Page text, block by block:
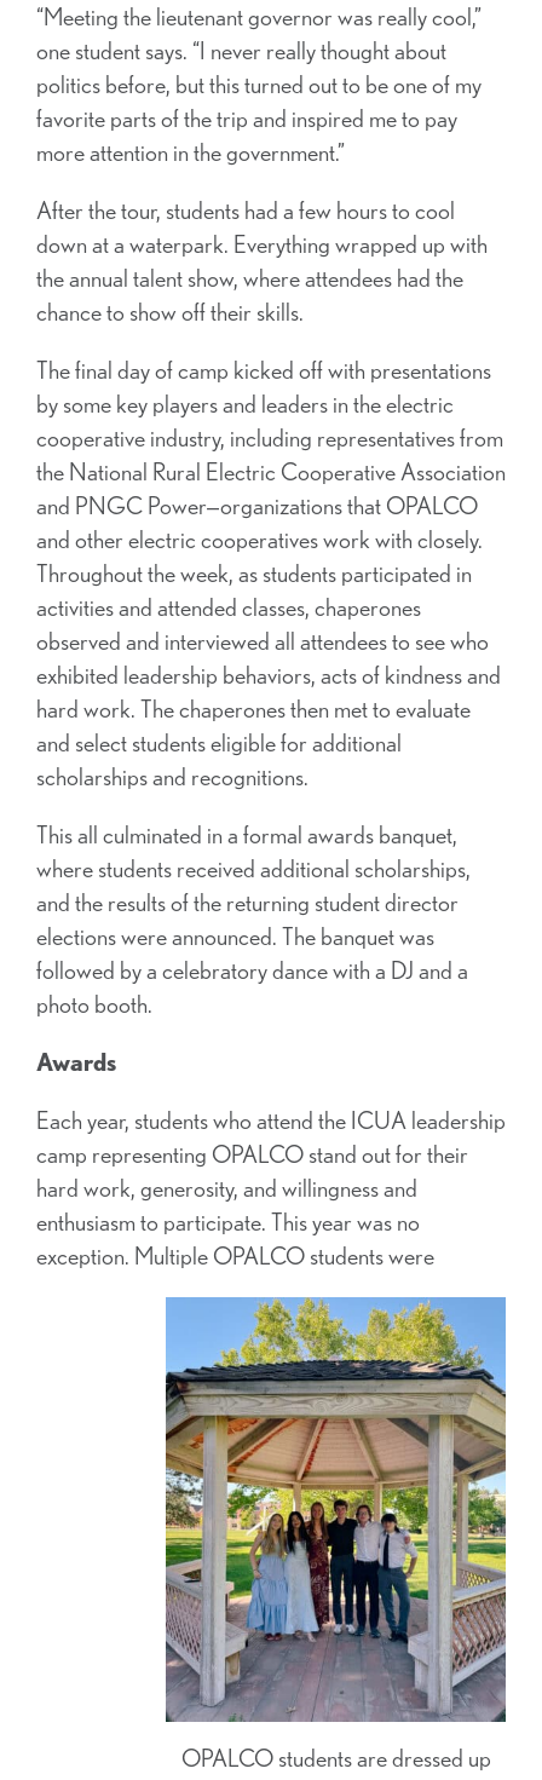
“Meeting the lieutenant governor was really cool,”
one student says. “I never really thought about
politics before, but this turned out to be one of my
favorite parts of the trip and inspired me to pay
more attention in the government.”
After the tour, students had a few hours to cool
down at a waterpark. Everything wrapped up with
the annual talent show, where attendees had the
chance to show off their skills.
The final day of camp kicked off with presentations
by some key players and leaders in the electric
cooperative industry, including representatives from
the National Rural Electric Cooperative Association
and PNGC Power—organizations that OPALCO
and other electric cooperatives work with closely.
Throughout the week, as students participated in
activities and attended classes, chaperones
observed and interviewed all attendees to see who
exhibited leadership behaviors, acts of kindness and
hard work. The chaperones then met to evaluate
and select students eligible for additional
scholarships and recognitions.
This all culminated in a formal awards banquet,
where students received additional scholarships,
and the results of the returning student director
elections were announced. The banquet was
followed by a celebratory dance with a DJ and a
photo booth.
Awards
Each year, students who attend the ICUA leadership
camp representing OPALCO stand out for their
hard work, generosity, and willingness and
enthusiasm to participate. This year was no
exception. Multiple OPALCO students were
OPALCO students are dressed up